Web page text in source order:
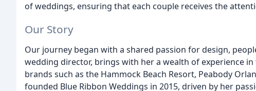
of weddings, ensuring that each couple receives the
Our Story
Our journey began with a shared passion for design,
wedding director, brings with her a wealth of experience
brands such as the Hammock Beach Resort, Peabody
founded Blue Ribbon Weddings in 2015, driven by her